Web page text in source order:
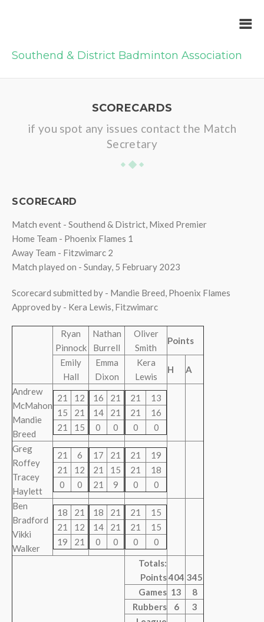
Southend & District Badminton Association
SCORECARDS
if you spot any issues contact the Match
Secretary
SCORECARD
Match event - Southend & District, Mixed Premier
Home Team - Phoenix Flames 1
Away Team - Fitzwimarc 2
Match played on - Sunday, 5 February 2023
Scorecard submitted by - Mandie Breed, Phoenix Flames
Approved by - Kera Lewis, Fitzwimarc
Ryan
Pinnock
Nathan
Burrell
Oliver
Smith
Points
Emily
Hall
Emma
Dixon
Kera
Lewis
H A
Andrew
McMahon
Mandie
Breed
21
12
15
21
21
15
16
21
14
21
0
0
21
13
21
16
0
0
Greg
Roffey
Tracey
Haylett
21
6
21
12
0
0
17
21
21
15
21
9
21
19
21
18
0
0
Ben
Bradford
Vikki
Walker
18
21
21
12
19
21
18
21
14
21
0
0
21
15
21
15
0
0
Totals:
Points404 345
Games 13
8
Rubbers
6
3